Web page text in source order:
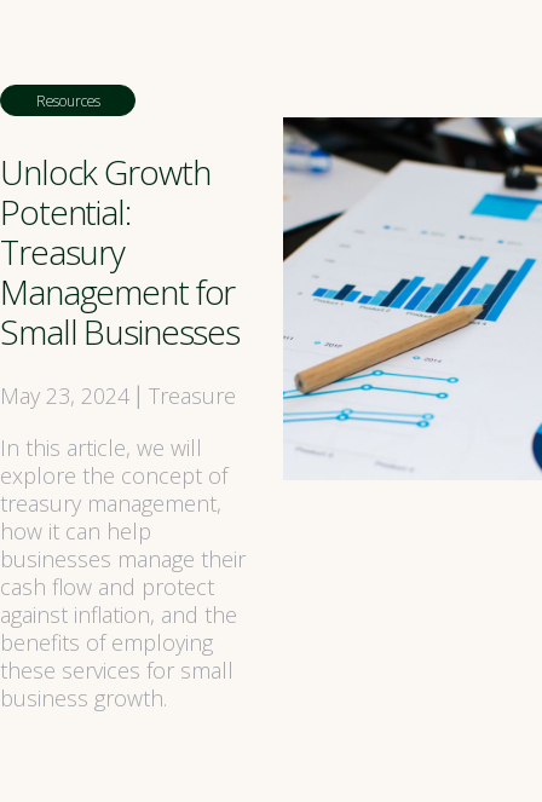
Resources
Unlock Growth
Potential:
Treasury
Management for
Small Businesses
May 23, 2024
Treasure
In this article, we will
explore the concept of
treasury management,
how it can help
businesses manage their
cash flow and protect
against inflation, and the
benefits of employing
these services for small
business growth.